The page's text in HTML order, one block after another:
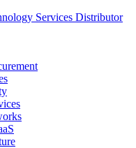
Services Distributor